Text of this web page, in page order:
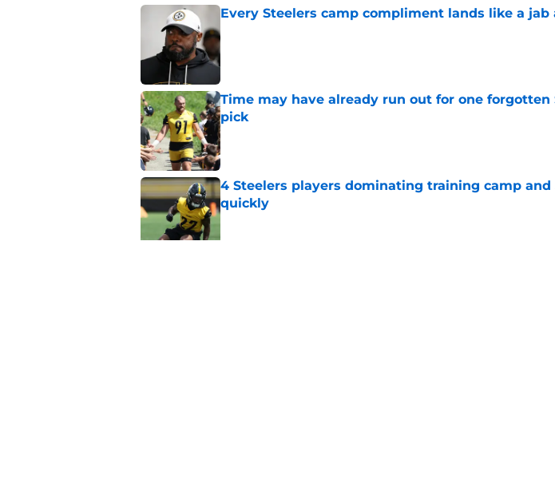
Every Steelers camp compliment lands like a jab
Published by on Invalid Date
Time may have already run out for one forgotten
pick
Published by on Invalid Date
4 Steelers players dominating training camp and
quickly